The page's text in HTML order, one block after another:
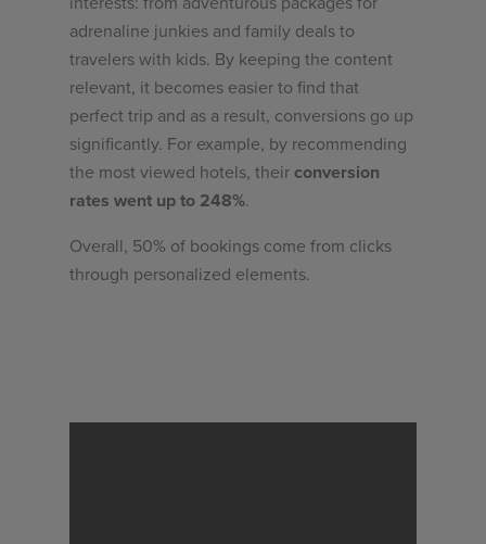
adrenaline junkies and family deals to
travelers with kids. By keeping the content
relevant, it becomes easier to find that
perfect trip and as a result, conversions go up
significantly. For example, by recommending
the most viewed hotels, their conversion
rates went up to 248%.
Overall, 50% of bookings come from clicks
through personalized elements.